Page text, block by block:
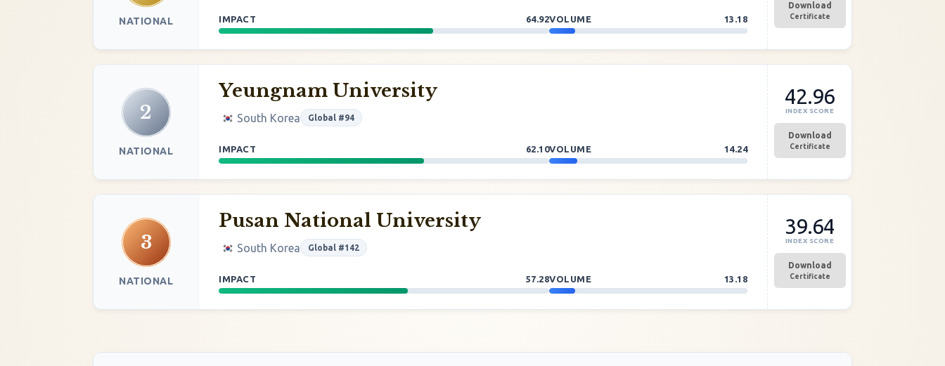
NATIONAL IMPACT 64.92VOLUME 13.18
Download
Certificate
2
NATIONAL
Yeungnam University
South Korea Global #94
IMPACT 62.10VOLUME 14.24
42.96
INDEX SCORE
Download
Certificate
3
NATIONAL
Pusan National University
South Korea Global #142
IMPACT 57.28VOLUME 13.18
39.64
INDEX SCORE
Download
Certificate